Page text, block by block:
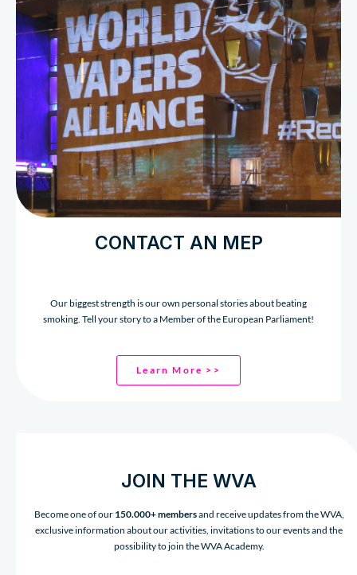
CONTACT AN MEP
Our biggest strength is our own personal stories about beating
smoking. Tell your story to a Member of the European Parliament!
Learn More >>
JOIN THE WVA
Become one of our 150.000+ membersand receive updates from the WVA,
exclusive information about our activities, invitations to our events and the
possibility to join the WVA Academy.